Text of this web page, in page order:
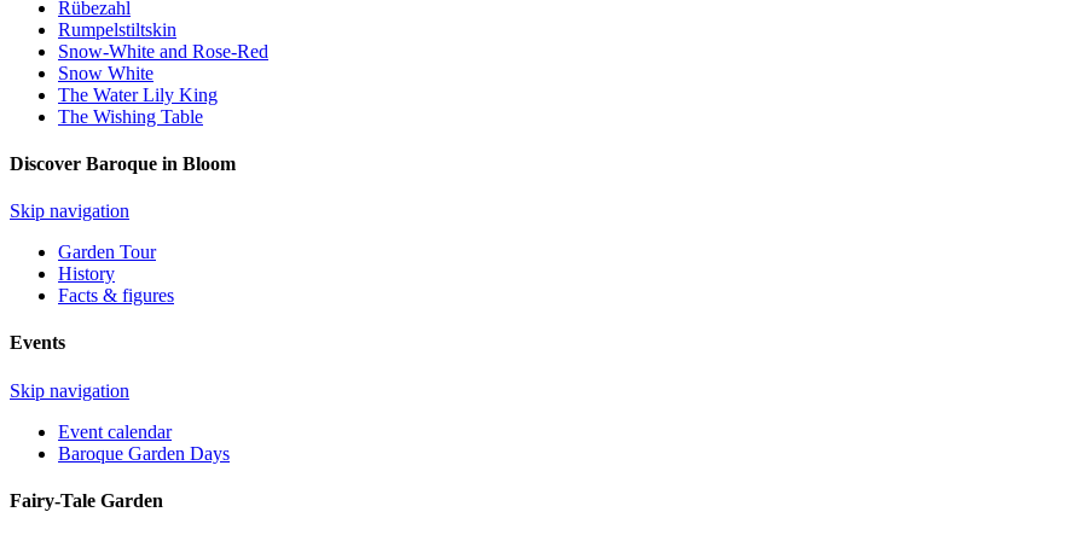
Rübezahl
Rumpelstiltskin
Snow-White and Rose-Red
Snow White
The Water Lily King
The Wishing Table
Discover Baroque in Bloom
Skip navigation
Garden Tour
History
Facts & figures
Events
Skip navigation
Event calendar
Baroque Garden Days
Fairy-Tale Garden